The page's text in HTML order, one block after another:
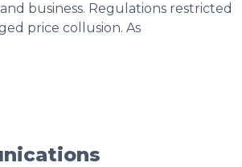
business. Regulations restricted
price collusion. As